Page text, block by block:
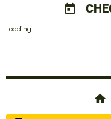
today
Loading.
home